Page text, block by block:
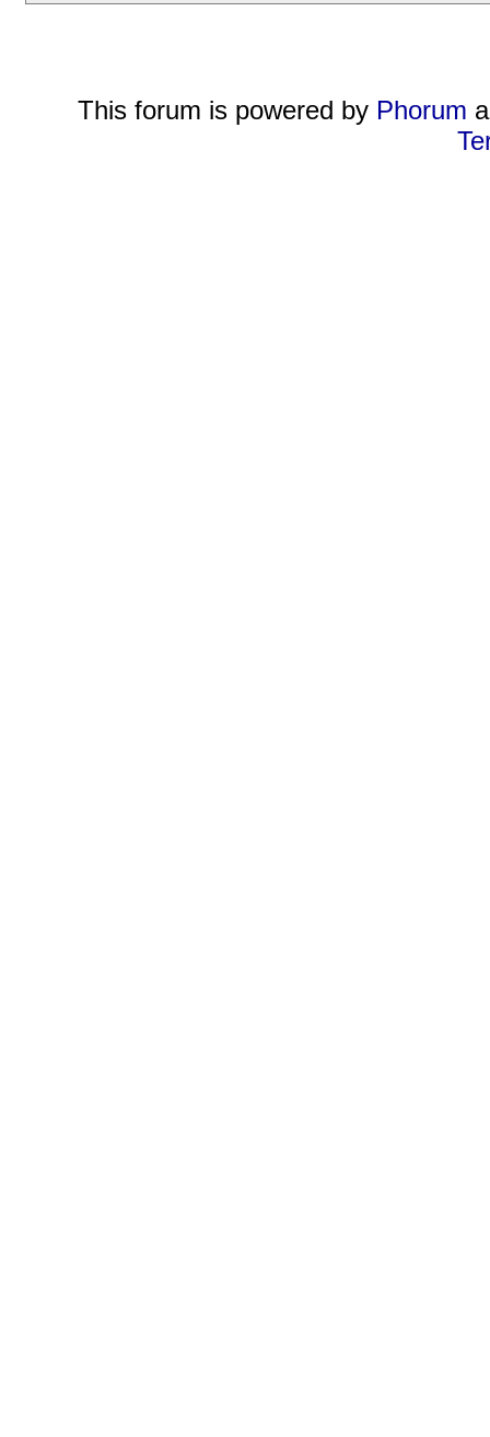
This forum is powered by Phorum